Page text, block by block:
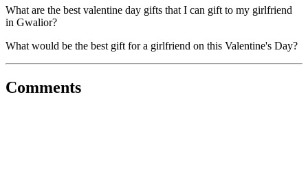
What are the best valentine day gifts that I can gift to my girlfriend
in Gwalior?
What would be the best gift for a girlfriend on this Valentine's Day?
Comments